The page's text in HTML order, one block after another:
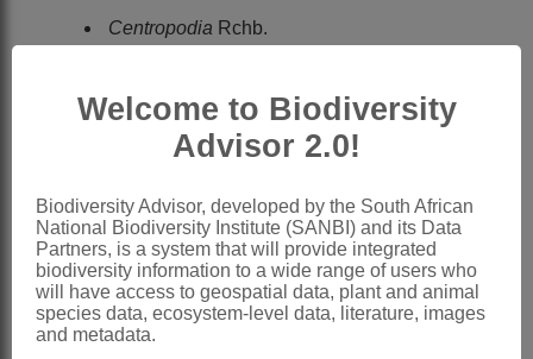
Centropodia Rchb.
Chippindall: 246 (1955) under
DanthoniaStapf
AsthenatherumNevski
Hubbard: 122 (1970) under
AsthenatherumNevski
Cope: 657 (1982)
Welcome to Biodiversity
Advisor 2.0!
Biodiversity Advisor, developed by the South African
National Biodiversity Institute (SANBI) and its Data
Partners, is a system that will provide integrated
biodiversity information to a wide range of users who
will have access to geospatial data, plant and animal
species data, ecosystem-level data, literature, images
and metadata.